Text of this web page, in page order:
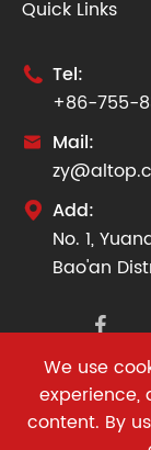
Quick Links
 Tel:
+86-755-
 Mail:
 Add:
No. 1,
Bao'an
Copyright ©
We use
experience,
content. By